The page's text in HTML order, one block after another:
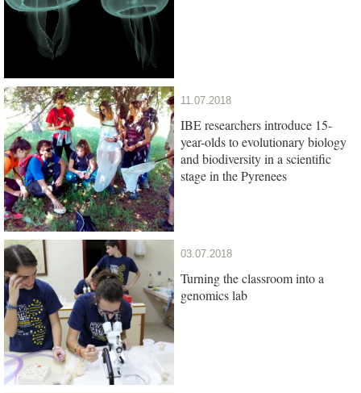
11.07.2018
IBE researchers introduce 15-
year-olds to evolutionary biology
and biodiversity in a scientific
stage in the Pyrenees
03.07.2018
Turning the classroom into a
genomics lab